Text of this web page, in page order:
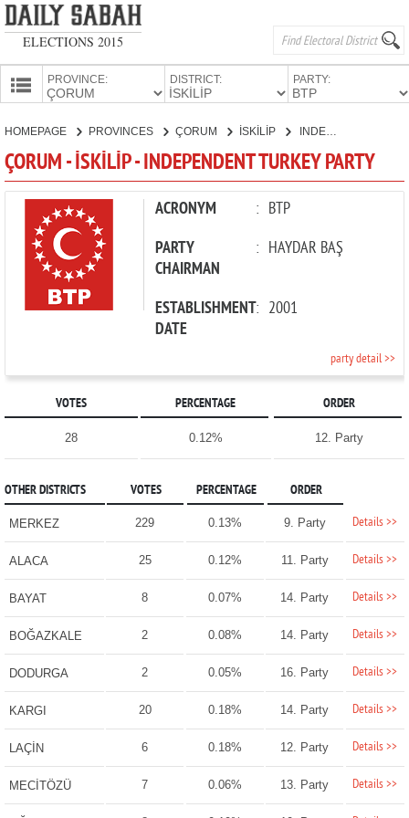
ELECTIONS 2015
PROVINCE: DISTRICT: PARTY:
CANDIDATES
PARTIES
HOMEPAGE PROVINCES ÇORUM İSKİLİP INDEPENDENT TURKEY PARTY
ÇORUM - İSKİLİP - INDEPENDENT TURKEY PARTY
ACRONYM : BTP
PARTY
CHAIRMAN
: HAYDAR BAŞ
ESTABLISHMENT
DATE
: 2001
party detail >>
VOTES PERCENTAGE ORDER
28 0.12% 12. Party
OTHER DISTRICTS VOTES PERCENTAGE ORDER
MERKEZ 229 0.13% 9. Party Details >>
ALACA 25 0.12% 11. Party Details >>
BAYAT 8 0.07% 14. Party Details >>
BOĞAZKALE 2 0.08% 14. Party Details >>
DODURGA 2 0.05% 16. Party Details >>
KARGI 20 0.18% 14. Party Details >>
LAÇİN 6 0.18% 12. Party Details >>
MECİTÖZÜ 7 0.06% 13. Party Details >>